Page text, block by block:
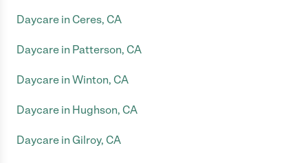
Daycare in Ceres, CA
Daycare in Patterson, CA
Daycare in Winton, CA
Daycare in Hughson, CA
Daycare in Gilroy, CA